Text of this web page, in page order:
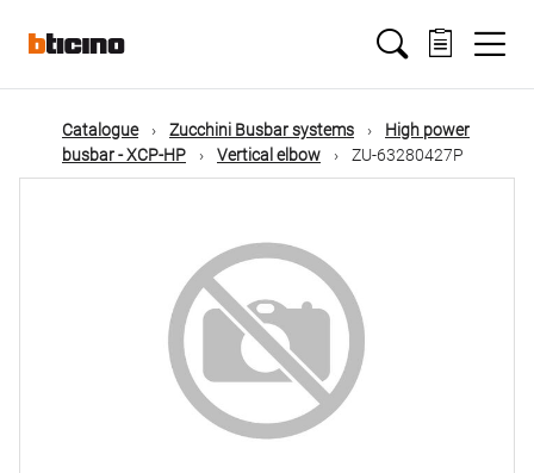
mainMain
navigation
Catalogue Zucchini Busbar systems
High power
busbar - XCP-HP
Vertical elbow ZU-63280427P